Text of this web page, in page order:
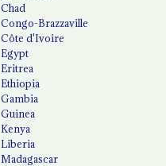
Chad
Congo-Brazzaville
Côte d'Ivoire
Egypt
Eritrea
Ethiopia
Gambia
Guinea
Kenya
Liberia
Madagascar